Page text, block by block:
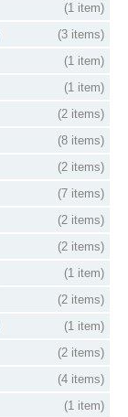
(1 item)
(3 items)
(1 item)
(1 item)
(2 items)
(8 items)
(2 items)
(7 items)
(2 items)
(2 items)
(1 item)
(2 items)
(1 item)
(2 items)
(4 items)
(1 item)